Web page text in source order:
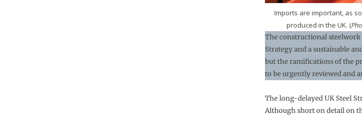
Imports are important, as
produced in the UK. (
The constructional steelwork
Strategy and a sustainable
but the ramifications of the
to be urgently reviewed and
The long-delayed UK Steel
Although short on detail on